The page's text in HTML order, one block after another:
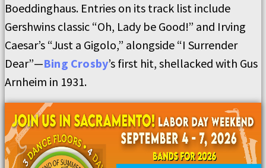
Boeddinghaus. Entries on its track list include
Gershwins classic “Oh, Lady be Good!” and Irving
Caesar’s “Just a Gigolo,” alongside “I Surrender
Dear”—Bing Crosby’s first hit, shellacked with Gus
Arnheim in 1931.